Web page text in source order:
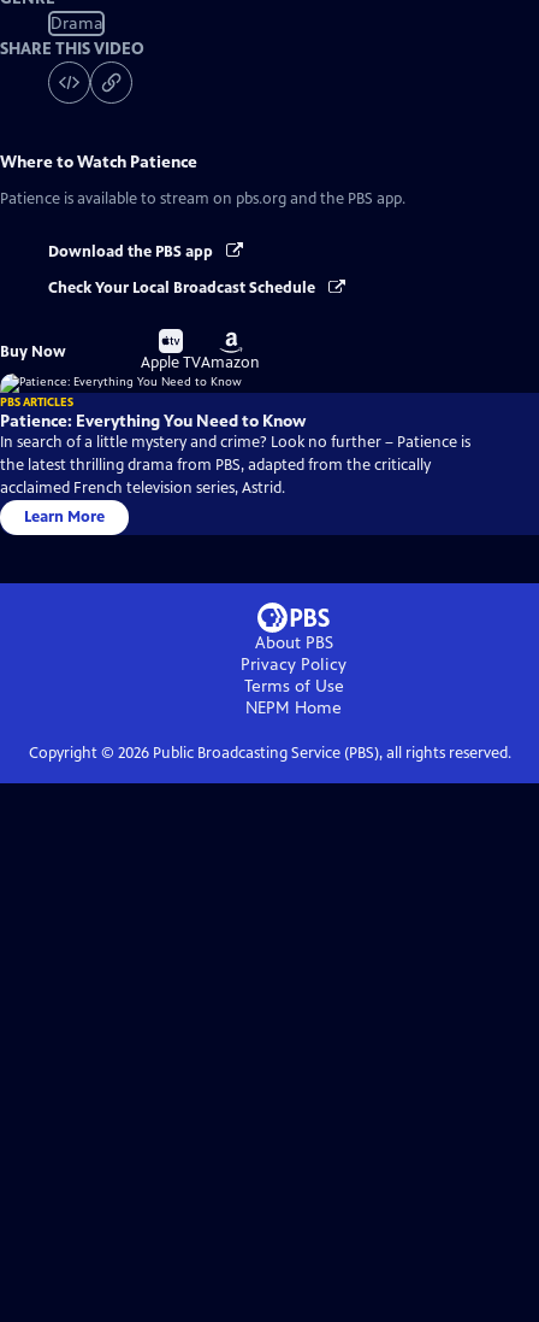
Drama
SHARE THIS VIDEO
Where to Watch Patience
Patience is available to stream on pbs.org and the PBS app.
Download the PBS app
Check Your Local Broadcast Schedule
Buy Now
Buy
on
Apple TV
Buy
on
Amazon
PBS ARTICLES
Patience: Everything You Need to Know
In search of a little mystery and crime? Look no further – Patience is
the latest thrilling drama from PBS, adapted from the critically
acclaimed French television series, Astrid.
Learn More
About PBS
Privacy Policy
Terms of Use
NEPM Home
Copyright © 2026Public Broadcasting Service (PBS), all rights reserved.